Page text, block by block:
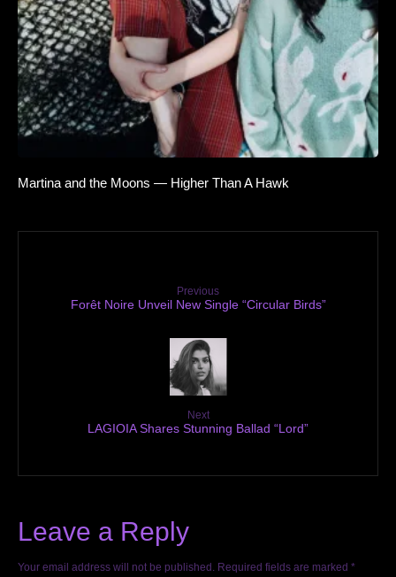
Martina and the Moons — Higher Than A Hawk
Previous
Forêt Noire Unveil New Single “Circular Birds”
Next
LAGIOIA Shares Stunning Ballad “Lord”
Leave a Reply
Your email address will not be published. Required fields are marked *